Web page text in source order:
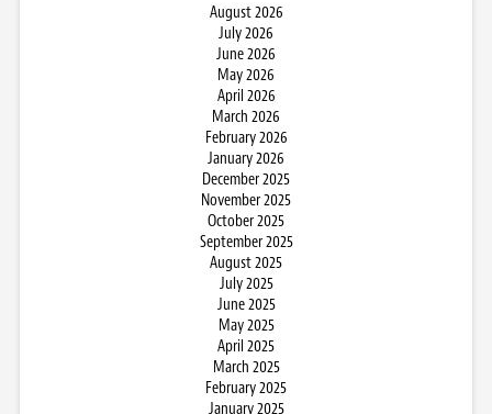
August 2026
July 2026
June 2026
May 2026
April 2026
March 2026
February 2026
January 2026
December 2025
November 2025
October 2025
September 2025
August 2025
July 2025
June 2025
May 2025
April 2025
March 2025
February 2025
January 2025